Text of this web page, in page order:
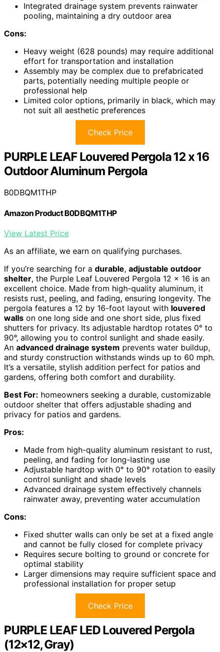
Integrated drainage system prevents rainwater
pooling, maintaining a dry outdoor area
Cons:
Heavy weight (628 pounds) may require additional
effort for transportation and installation
Assembly may be complex due to prefabricated
parts, potentially needing multiple people or
professional help
Limited color options, primarily in black, which may
not suit all aesthetic preferences
Check Price
PURPLE LEAF Louvered Pergola 12 x 16
Outdoor Aluminum Pergola
B0DBQM1THP
Amazon Product B0DBQM1THP
View Latest Price
As an affiliate, we earn on qualifying purchases.
If you’re searching for a durable, adjustable outdoor
shelter, the Purple Leaf Louvered Pergola 12 x 16 is an
excellent choice. Made from high-quality aluminum, it
resists rust, peeling, and fading, ensuring longevity. The
pergola features a 12 by 16-foot layout with louvered
walls on one long side and one short side, plus fixed
shutters for privacy. Its adjustable hardtop rotates 0° to
90°, allowing you to control sunlight and shade easily.
An advanced drainage system prevents water buildup,
and sturdy construction withstands winds up to 60 mph.
It’s a versatile, stylish addition perfect for patios and
gardens, offering both comfort and durability.
Best For: homeowners seeking a durable, customizable
outdoor shelter that offers adjustable shading and
privacy for patios and gardens.
Pros:
Made from high-quality aluminum resistant to rust,
peeling, and fading for long-lasting use
Adjustable hardtop with 0° to 90° rotation to easily
control sunlight and shade levels
Advanced drainage system effectively channels
rainwater away, preventing water accumulation
Cons:
Fixed shutter walls can only be set at a fixed angle
and cannot be fully closed for complete privacy
Requires secure bolting to ground or concrete for
optimal stability
Larger dimensions may require sufficient space and
professional installation for proper setup
Check Price
PURPLE LEAF LED Louvered Pergola
(12×12, Gray)